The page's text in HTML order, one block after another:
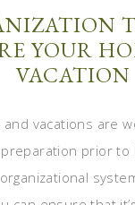
YOUR
VACATION
and vacations are
prior to